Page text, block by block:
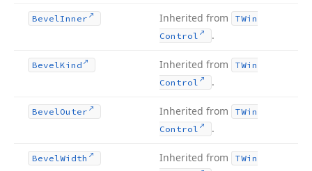
BevelInner Inherited from
TWin
Control
.
BevelKind Inherited from
TWin
Control
.
BevelOuter Inherited from
TWin
Control
.
BevelWidth Inherited from
TWin